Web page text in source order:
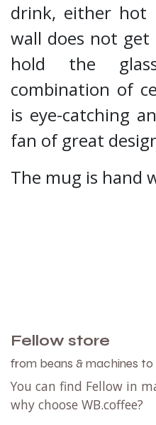
drink, either hot
wall does not
hold the
combination of
is eye-catching
fan of great
The mug is hand
Fellow store
from beans & machines
You can find Fellow in
why choose WB.coffee?